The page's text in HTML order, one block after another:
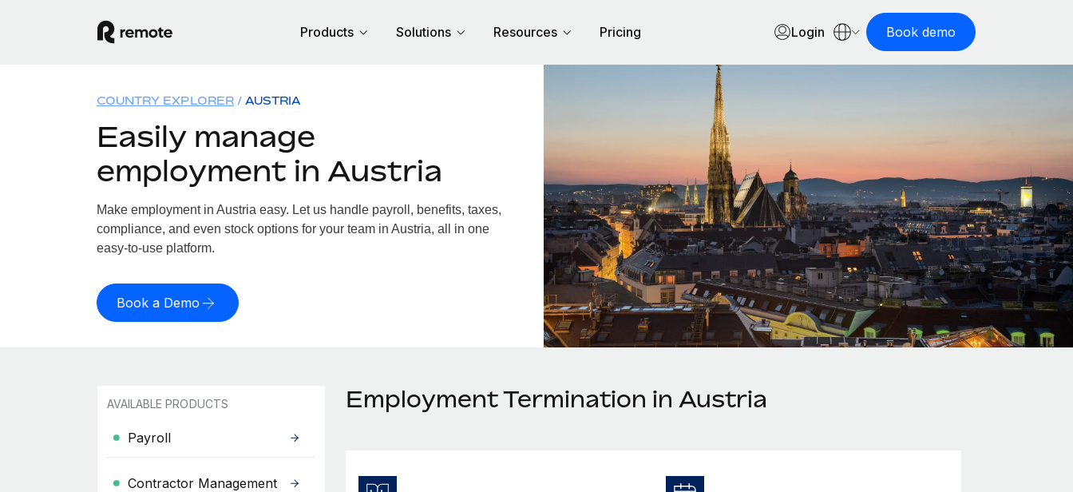
Products Solutions Resources Pricing Login Book demo
COUNTRY EXPLORER AUSTRIA
Easily manage
employment in Austria
Make employment in Austria easy. Let us handle payroll, benefits, taxes,
compliance, and even stock options for your team in Austria, all in one
easy-to-use platform.
Book a Demo
AVAILABLE PRODUCTS
Payroll
Contractor Management
Employment Termination in Austria